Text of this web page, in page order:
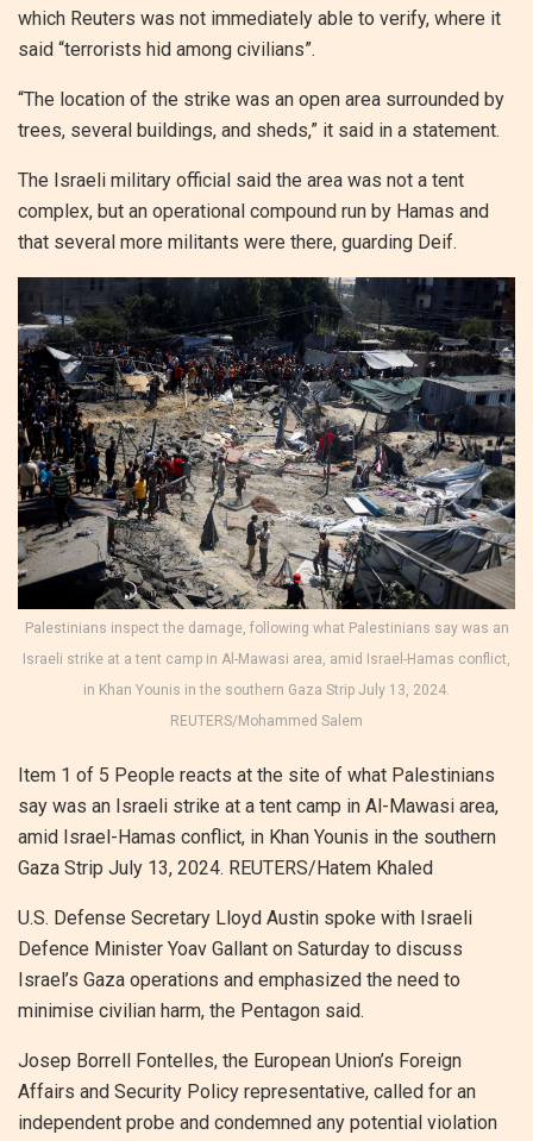
which Reuters was not immediately able to verify, where it
said “terrorists hid among civilians”.
“The location of the strike was an open area surrounded by
trees, several buildings, and sheds,” it said in a statement.
The Israeli military official said the area was not a tent
complex, but an operational compound run by Hamas and
that several more militants were there, guarding Deif.
Palestinians inspect the damage, following what Palestinians say was an
Israeli strike at a tent camp in Al-Mawasi area, amid Israel-Hamas conflict,
in Khan Younis in the southern Gaza Strip July 13, 2024.
REUTERS/Mohammed Salem
Item 1 of 5 People reacts at the site of what Palestinians
say was an Israeli strike at a tent camp in Al-Mawasi area,
amid Israel-Hamas conflict, in Khan Younis in the southern
Gaza Strip July 13, 2024. REUTERS/Hatem Khaled
U.S. Defense Secretary Lloyd Austin spoke with Israeli
Defence Minister Yoav Gallant on Saturday to discuss
Israel’s Gaza operations and emphasized the need to
minimise civilian harm, the Pentagon said.
Josep Borrell Fontelles, the European Union’s Foreign
Affairs and Security Policy representative, called for an
independent probe and condemned any potential violation